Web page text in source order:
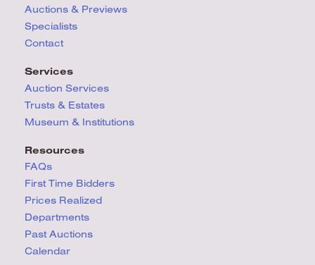
Auctions & Previews
Specialists
Contact
Services
Auction Services
Trusts & Estates
Museum & Institutions
Resources
FAQs
First Time Bidders
Prices Realized
Departments
Past Auctions
Calendar